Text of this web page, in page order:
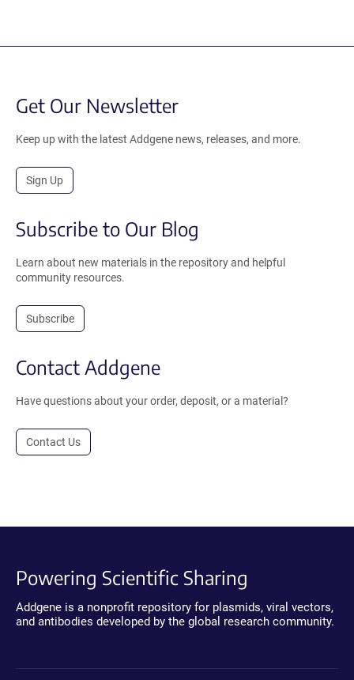
Get Our Newsletter
Keep up with the latest Addgene news, releases, and more.
Sign Up
Subscribe to Our Blog
Learn about new materials in the repository and helpful
community resources.
Subscribe
Contact Addgene
Have questions about your order, deposit, or a material?
Contact Us
Powering Scientific Sharing
Addgene is a nonprofit repository for plasmids, viral vectors,
and antibodies developed by the global research community.